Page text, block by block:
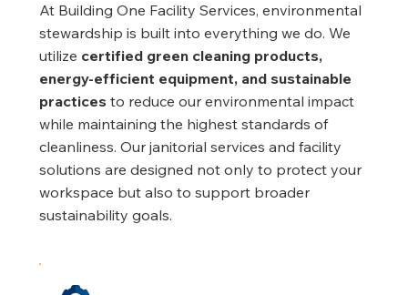
At Building One Facility Services, environmental
stewardship is built into everything we do. We
utilize certified green cleaning products,
energy-efficient equipment, and sustainable
practices to reduce our environmental impact
while maintaining the highest standards of
cleanliness. Our janitorial services and facility
solutions are designed not only to protect your
workspace but also to support broader
sustainability goals.